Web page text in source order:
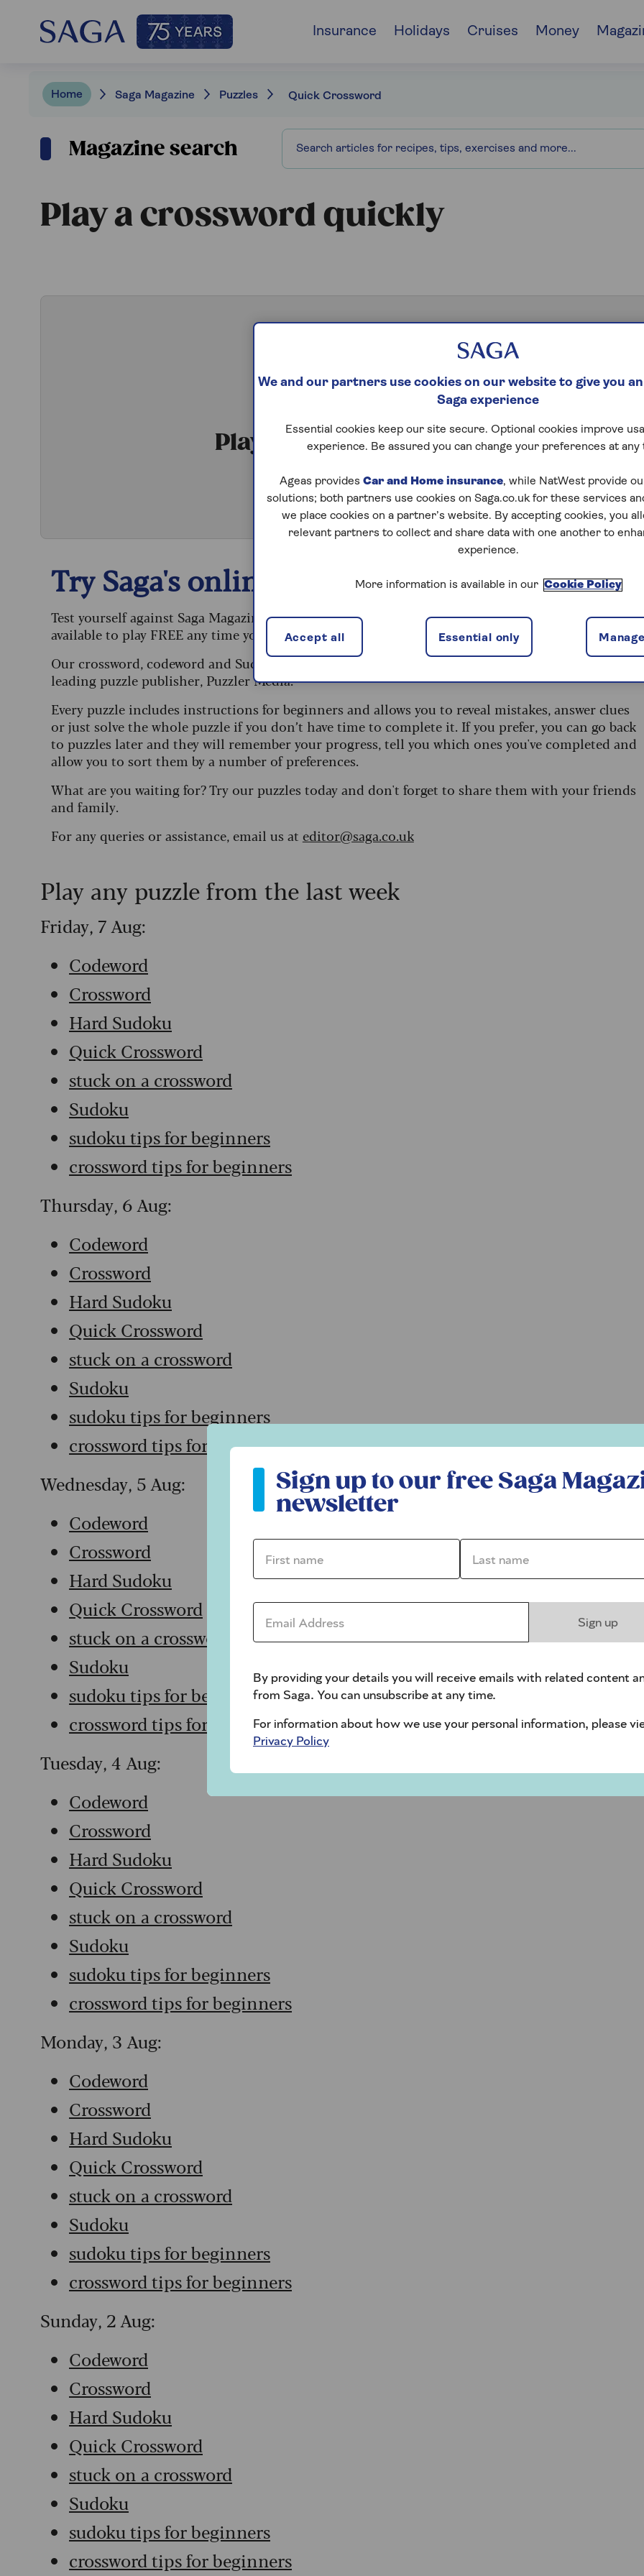
Insurance Holidays Cruises Money
Home Saga Magazine Puzzles Quick Crossword
Magazine search
Play a crossword quickly
Play Quick Crossword
Try Saga's online puzzles today for free!
Test yourself against Saga Magazine’s challenging puzzles – they keep your mind sharp and are
available to play FREE any time you like.
Our crossword, codeword and Sudoku puzzles are updated daily and are provided by the UK’s
leading puzzle publisher, Puzzler Media.
Every puzzle includes instructions for beginners and allows you to reveal mistakes, answer clues
or just solve the whole puzzle if you don’t have time to complete it. If you prefer, you can go back
to puzzles later and they will remember your progress, tell you which ones you've completed and
allow you to sort them by a number of preferences.
What are you waiting for? Try our puzzles today and don't forget to share them with your friends
and family.
For any queries or assistance, email us at editor@saga.co.uk
Play any puzzle from the last week
Friday, 7 Aug:
Codeword
Crossword
Hard Sudoku
Quick Crossword
stuck on a crossword
Sudoku
sudoku tips for beginners
crossword tips for beginners
Thursday, 6 Aug:
Codeword
Crossword
Hard Sudoku
Quick Crossword
stuck on a crossword
Sudoku
sudoku tips for beginners
crossword tips for beginners
Wednesday, 5 Aug:
Codeword
Crossword
Hard Sudoku
Quick Crossword
stuck on a crossword
Sudoku
sudoku tips for beginners
crossword tips for beginners
Tuesday, 4 Aug:
Codeword
Crossword
Hard Sudoku
Quick Crossword
stuck on a crossword
Sudoku
sudoku tips for beginners
crossword tips for beginners
Monday, 3 Aug:
Codeword
Crossword
Hard Sudoku
Quick Crossword
stuck on a crossword
Sudoku
sudoku tips for beginners
crossword tips for beginners
Sunday, 2 Aug:
Codeword
Crossword
Hard Sudoku
Quick Crossword
stuck on a crossword
Sudoku
sudoku tips for beginners
crossword tips for beginners
Sign up to our free Saga
newsletter
First name * Last name *
Email Address *
Sign up
By providing your details you will receive emails with related content
from Saga. You can unsubscribe at any time.
For information about how we use your personal information, please
Privacy Policy
We and our partners use cookies on our website to give you
Saga experience
Essential cookies keep our site secure. Optional cookies improve
experience. Be assured you can change your preferences at any
Ageas provides Car and Home insurance, while NatWest provide
solutions; both partners use cookies on Saga.co.uk for these services
we place cookies on a partner’s website. By accepting cookies, you
relevant partners to collect and share data with one another to
experience.
More information is available in our Cookie Policy
Essential only
Accept all